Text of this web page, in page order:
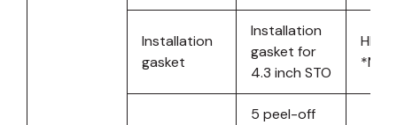
Installation
gasket
Installation
gasket for
4.3 inch STO
5 peel-off